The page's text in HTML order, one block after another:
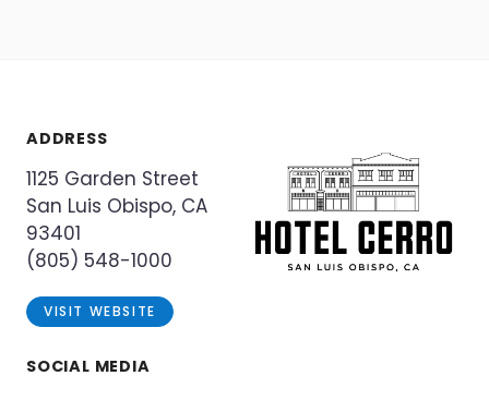
ADDRESS
1125 Garden Street
San Luis Obispo, CA
93401
(805) 548-1000
VISIT WEBSITE
SOCIAL MEDIA